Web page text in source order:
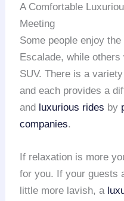
A Comfortable
Meeting
Some people enjoy
Escalade, while
SUV. There is a
and each provides a
and luxurious rides by
companies.
If relaxation is more
for you. If your guests
little more lavish, a